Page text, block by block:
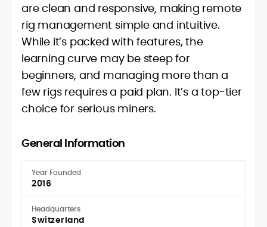
are clean and responsive, making remote
rig management simple and intuitive.
While it’s packed with features, the
learning curve may be steep for
beginners, and managing more than a
few rigs requires a paid plan. It’s a top-tier
choice for serious miners.
General Information
Year Founded
2016
Headquarters
Switzerland